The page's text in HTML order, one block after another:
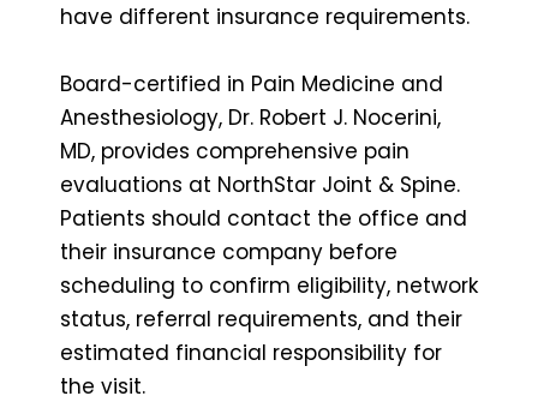
have different insurance requirements.
Board-certified in Pain Medicine and
Anesthesiology, Dr. Robert J. Nocerini,
MD, provides comprehensive pain
evaluations at NorthStar Joint & Spine.
Patients should contact the office and
their insurance company before
scheduling to confirm eligibility, network
status, referral requirements, and their
estimated financial responsibility for
the visit.